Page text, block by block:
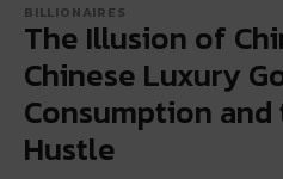
BILLIONAIRES
The Illusion of
Chinese Luxury
Consumption and
Hustle